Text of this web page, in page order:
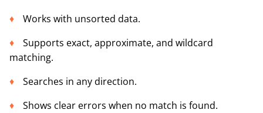
Works with unsorted data.
Supports exact, approximate, and wildcard
matching.
Searches in any direction.
Shows clear errors when no match is found.